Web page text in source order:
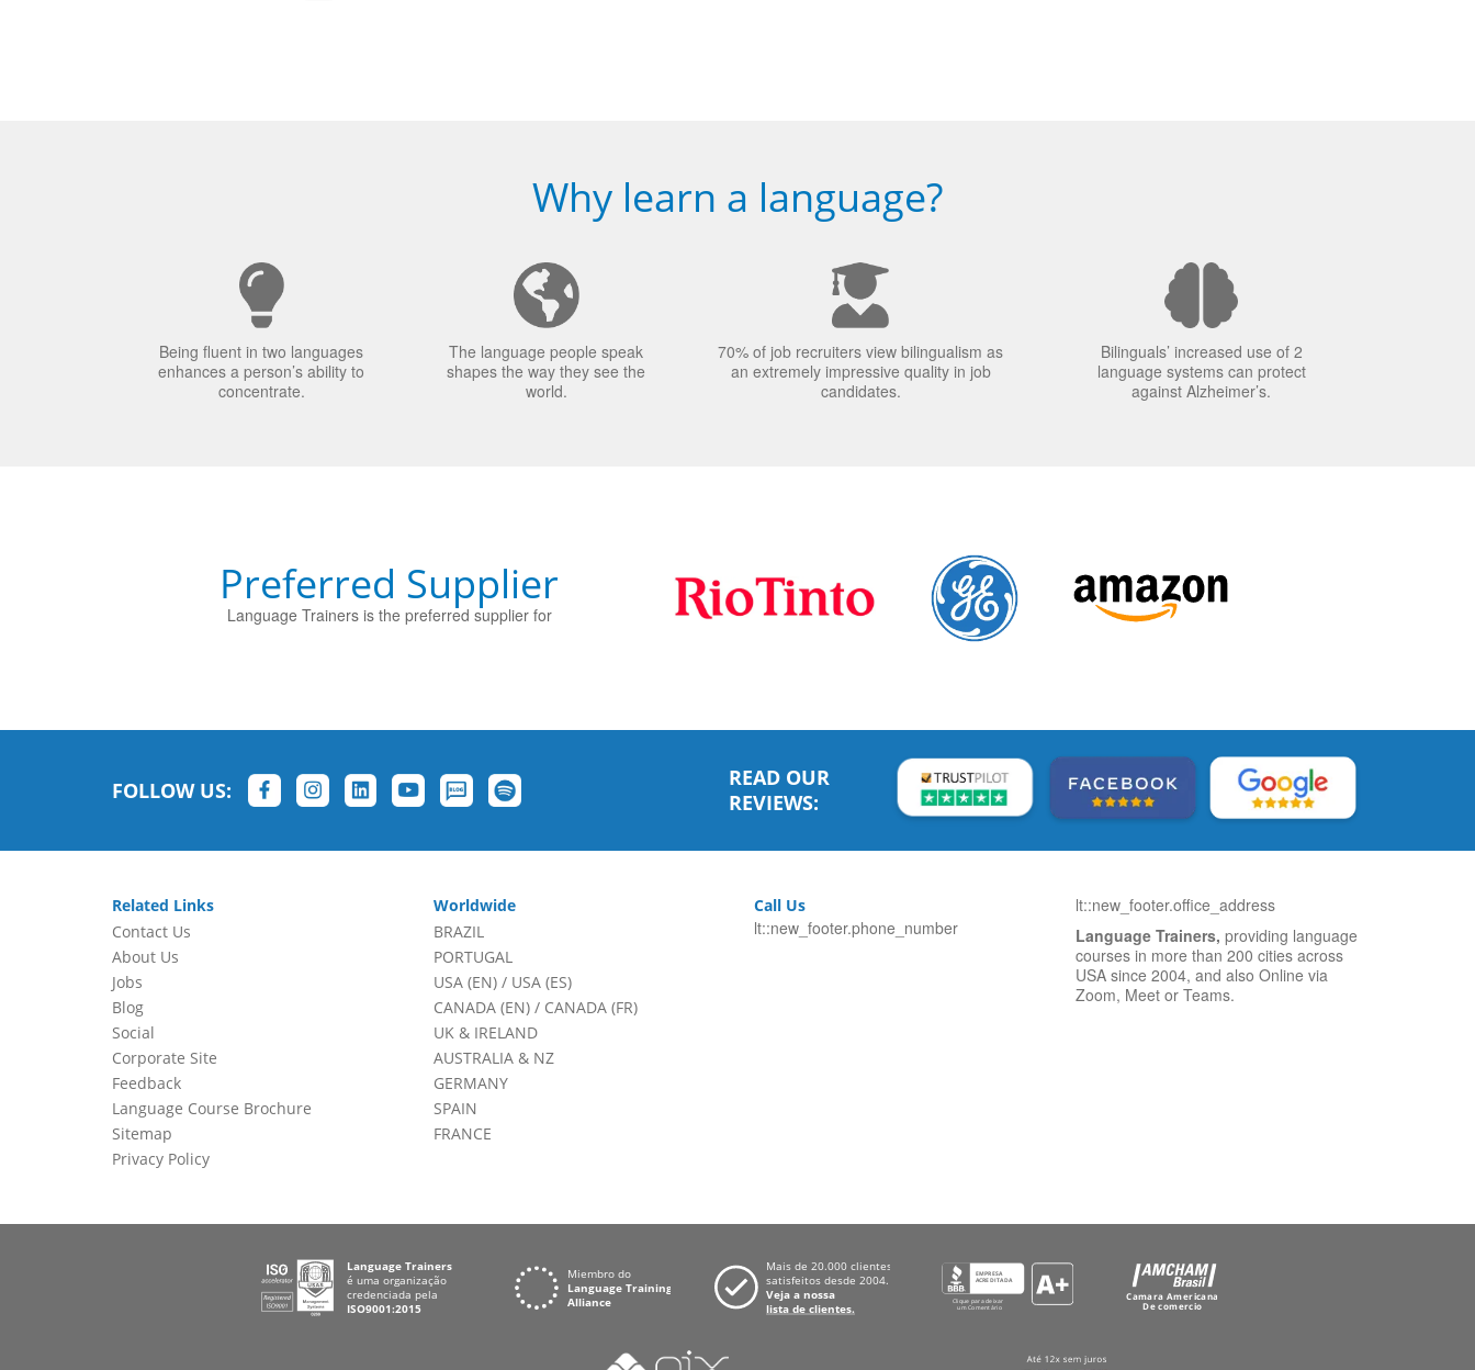
Why learn a language?
Being fluent in two languages
enhances a person’s ability to
concentrate.
The language people speak
shapes the way they see the
world.
70% of job recruiters view bilingualism as
an extremely impressive quality in job
candidates.
Bilinguals’ increased use of 2
language systems can protect
against Alzheimer’s.
Preferred Supplier
Language Trainers is the preferred supplier for
FOLLOW US:
READ OUR
REVIEWS:
Related Links
Contact Us
About Us
Jobs
Blog
Social
Corporate Site
Feedback
Language Course Brochure
Sitemap
Privacy Policy
Worldwide
BRAZIL
PORTUGAL
USA (EN)/ USA (ES)
CANADA (EN)/ CANADA (FR)
UK & IRELAND
AUSTRALIA & NZ
GERMANY
SPAIN
FRANCE
Call Us
lt::new_footer.phone_number
lt::new_footer.office_address
Language Trainers, providing language
courses in more than 200 cities across
USA since 2004, and also Online via
Zoom, Meet or Teams.